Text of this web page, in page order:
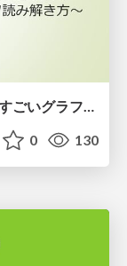
良書紹介08_ 頭のいい子がやっているすごいグラフの読み方
0 130